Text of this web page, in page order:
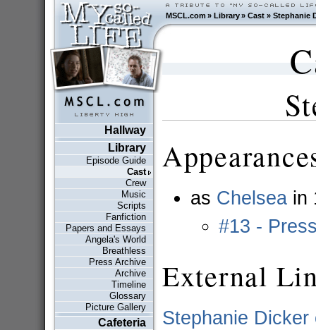
MSCL.com»Library »Cast » Stephanie
Hallway
Library
Episode Guide
Cast
Crew
Music
Scripts
Fanfiction
Papers and Essays
Angela's World
Breathless
Press Archive
Archive
Timeline
Glossary
Picture Gallery
Cafeteria
as Chelsea in
#13 -
External
Stephanie